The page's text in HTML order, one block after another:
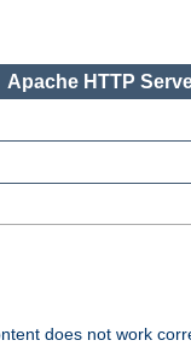
Apache HTTP
does not work